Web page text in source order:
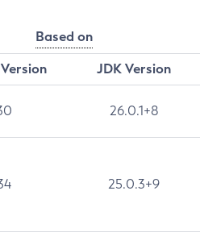
Based on
JDK Version
26.0.1+8
25.0.3+9